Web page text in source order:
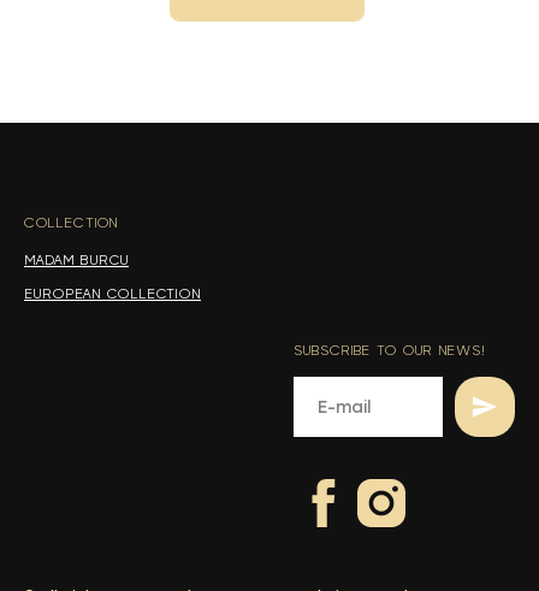
COLLECTION
MADAM BURCU
EUROPEAN COLLECTION
SUBSCRIBE TO OUR NEWS!